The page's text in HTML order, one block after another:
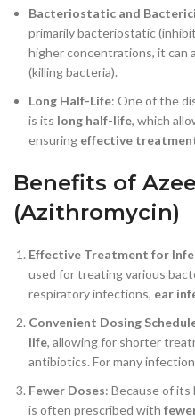
Bacteriostatic and
primarily bacteriostatic
higher concentrations, it can
(killing bacteria).
Long Half-Life: One of the
is its long half-life, which
ensuring effective
Benefits of
(Azithromycin)
Effective Treatment for
used for treating various
respiratory infections, ear
Convenient Dosing
life, allowing for shorter
antibiotics. For many
Fewer Doses: Because of
is often prescribed with